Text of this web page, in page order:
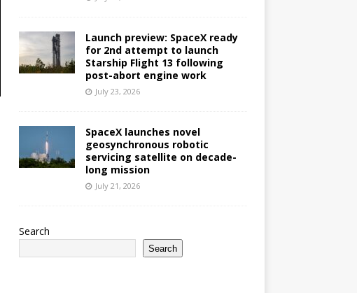
Launch preview: SpaceX ready
for 2nd attempt to launch
Starship Flight 13 following
post-abort engine work
July 23, 2026
SpaceX launches novel
geosynchronous robotic
servicing satellite on decade-
long mission
July 21, 2026
Search
Search